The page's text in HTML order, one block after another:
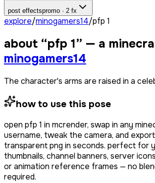
post effectspromo · 2 fx
explore/minogamers14/pfp 1
about “pfp 1” — a
minogamers14
The character's arms are raised in a
how to use this pose
open pfp 1 in mcrender, swap in any
username, tweak the camera, and
transparent png in seconds. perfect for
thumbnails, channel banners, server
or animation reference frames — no
required.